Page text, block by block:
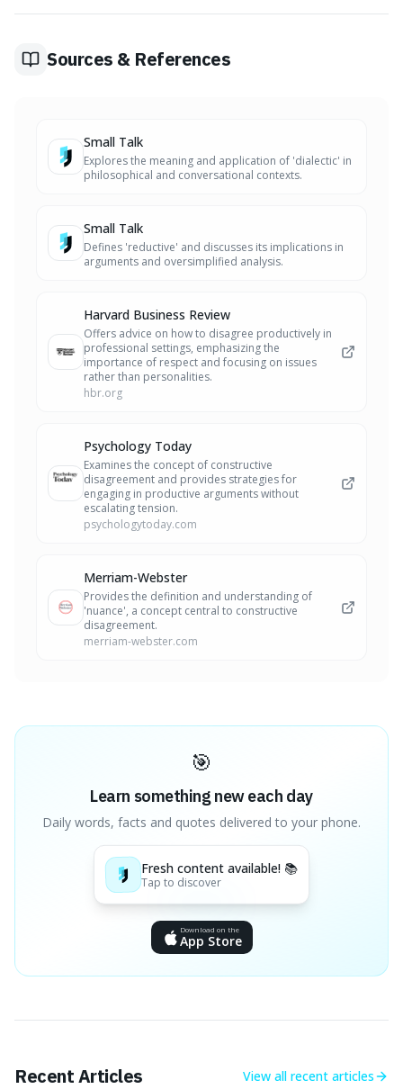
acknowledge limitations and specific situations. This
exploration of the topic.
Sources & References
Small Talk
Explores the meaning and application of 'dialectic' in
philosophical and conversational contexts.
Small Talk
Defines 'reductive' and discusses its implications in
arguments and oversimplified analysis.
Harvard Business Review
Offers advice on how to disagree productively in
professional settings, emphasizing the
importance of respect and focusing on issues
rather than personalities.
hbr.org
Psychology Today
Examines the concept of constructive
disagreement and provides strategies for
engaging in productive arguments without
escalating tension.
psychologytoday.com
Merriam-Webster
Provides the definition and understanding of
'nuance', a concept central to constructive
disagreement.
merriam-webster.com
🎯
Learn something new each day
Daily words, facts and quotes delivered to your phone.
Fresh content available! 📚
Tap to discover
Download on the
App Store
Recent Articles View all recent articles